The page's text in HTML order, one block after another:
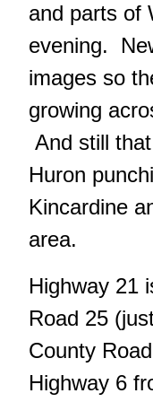
and parts of
evening.
images so
growing
And still
Huron
Kincardine
area.
Highway 21
Road 25
County
Highway 6